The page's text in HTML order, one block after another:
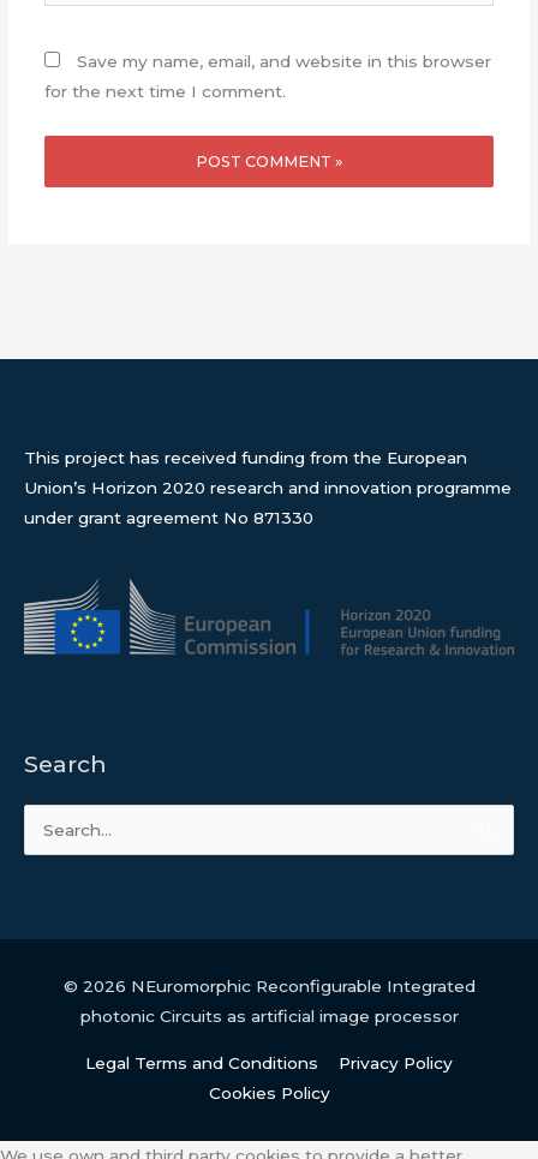
Save my name, email, and website in this browser
for the next time I comment.
This project has received funding from the European
Union’s Horizon 2020 research and innovation programme
under grant agreement No 871330
Search
© 2026 NEuromorphic Reconfigurable Integrated
photonic Circuits as artificial image processor
Legal Terms and Conditions
Privacy Policy
Cookies Policy